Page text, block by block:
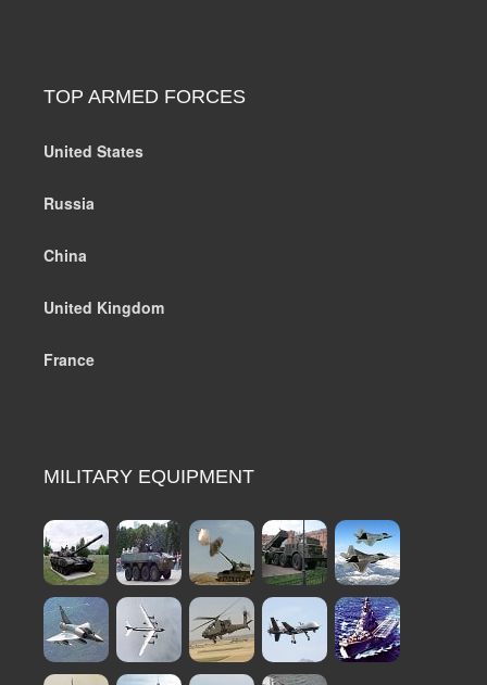
TOP ARMED FORCES
United States
Russia
China
United Kingdom
France
MILITARY EQUIPMENT